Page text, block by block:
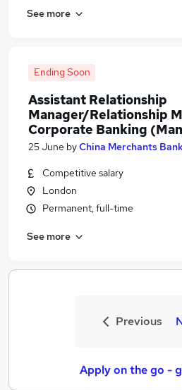
See more
Ending Soon
Assistant Relationship
Manager/Relationship
Corporate Banking
25 June byChina Merchants
Competitive salary
London
Permanent, full-time
See more
Previous
Apply on the go -